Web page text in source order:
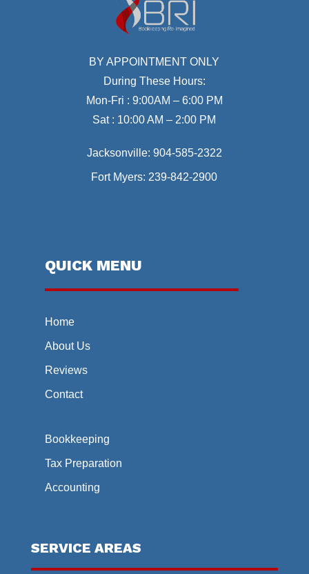
BY APPOINTMENT ONLY
During These Hours:
Mon-Fri : 9:00AM – 6:00 PM
Sat : 10:00 AM – 2:00 PM
Jacksonville: 904-585-2322
Fort Myers: 239-842-2900
QUICK MENU
Home
About Us
Reviews
Contact
Bookkeeping
Tax Preparation
Accounting
SERVICE AREAS